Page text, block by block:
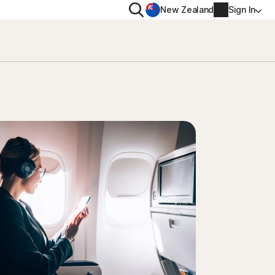
SearchNew Zealand Sign In
Account info
Billing info
Renew
Order history
Enter your Product Key